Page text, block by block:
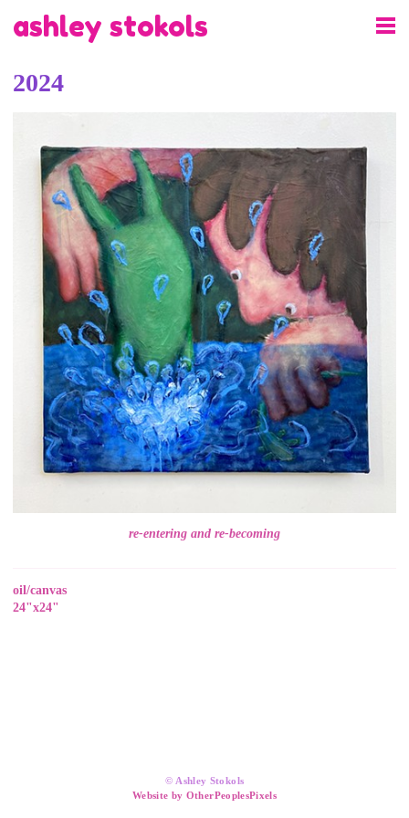
ashley stokols
2024
re-entering and re-becoming
oil/canvas
24"x24"
© Ashley Stokols
Website by OtherPeoplesPixels